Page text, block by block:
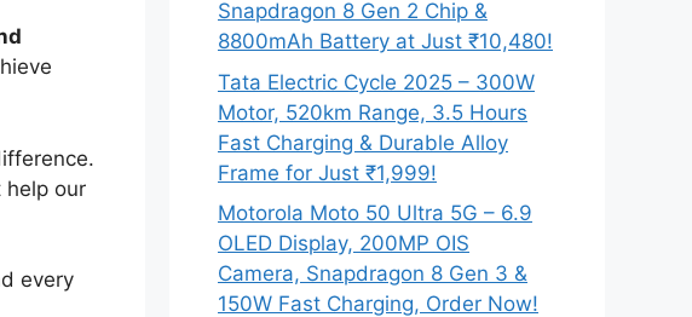
help our
every
Snapdragon 8 Gen 2 Chip &
8800mAh Battery at Just ₹10,480!
Tata Electric Cycle 2025 – 300W
Motor, 520km Range, 3.5 Hours
Fast Charging & Durable Alloy
Frame for Just ₹1,999!
Motorola Moto 50 Ultra 5G – 6.9
OLED Display, 200MP OIS
Camera, Snapdragon 8 Gen 3 &
150W Fast Charging, Order Now!